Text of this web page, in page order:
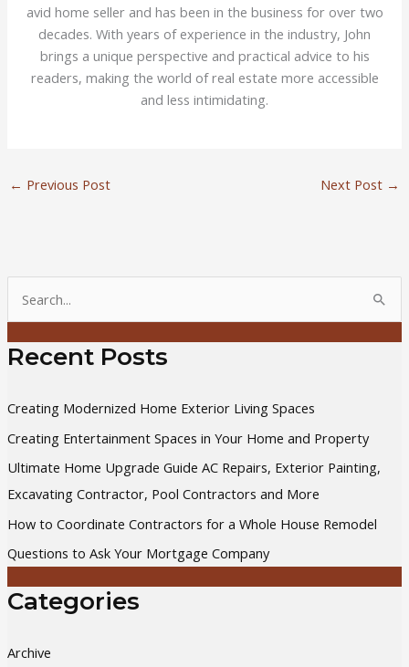
avid home seller and has been in the business for over two
decades. With years of experience in the industry, John
brings a unique perspective and practical advice to his
readers, making the world of real estate more accessible
and less intimidating.
← Previous Post Next Post →
a
r
f
o
r
:
Recent Posts
Creating Modernized Home Exterior Living Spaces
Creating Entertainment Spaces in Your Home and Property
Ultimate Home Upgrade Guide AC Repairs, Exterior Painting,
Excavating Contractor, Pool Contractors and More
How to Coordinate Contractors for a Whole House Remodel
Questions to Ask Your Mortgage Company
Categories
Archive